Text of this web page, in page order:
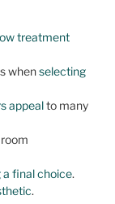
treatment
whenselecting
appealto many
a final choice.
.